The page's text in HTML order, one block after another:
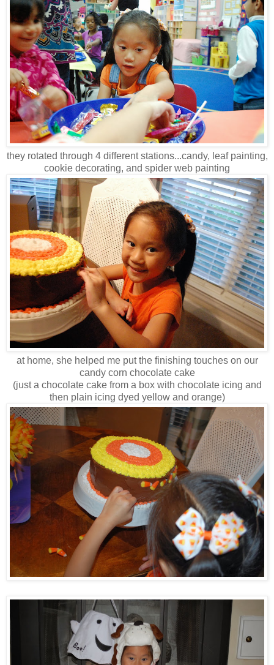
they rotated through 4 different stations...candy, leaf painting,
cookie decorating, and spider web painting
at home, she helped me put the finishing touches on our
candy corn chocolate cake
(just a chocolate cake from a box with chocolate icing and
then plain icing dyed yellow and orange)